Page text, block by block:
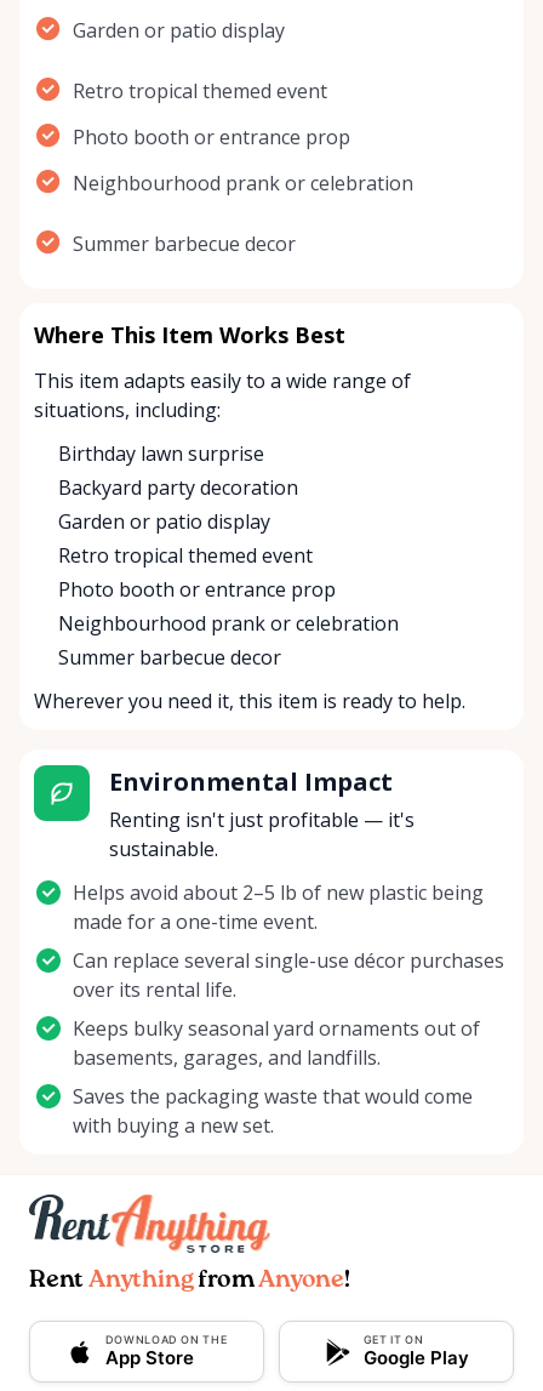
Garden or patio display
Retro tropical themed event
Photo booth or entrance prop
Neighbourhood prank or celebration
Summer barbecue decor
Where This Item Works Best
This item adapts easily to a wide range of
situations, including:
Birthday lawn surprise
Backyard party decoration
Garden or patio display
Retro tropical themed event
Photo booth or entrance prop
Neighbourhood prank or celebration
Summer barbecue decor
Wherever you need it, this item is ready to help.
Environmental Impact
Renting isn't just profitable — it's
sustainable.
Helps avoid about 2–5 lb of new plastic being
made for a one-time event.
Can replace several single-use décor purchases
over its rental life.
Keeps bulky seasonal yard ornaments out of
basements, garages, and landfills.
Saves the packaging waste that would come
with buying a new set.
Rent AnythingfromAnyone!
DOWNLOAD ON THE
App Store
GET IT ON
Google Play